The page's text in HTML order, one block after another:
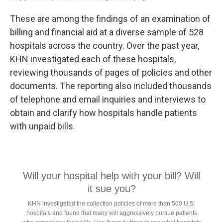
These are among the findings of an examination of
billing and financial aid at a diverse sample of 528
hospitals across the country. Over the past year,
KHN investigated each of these hospitals,
reviewing thousands of pages of policies and other
documents. The reporting also included thousands
of telephone and email inquiries and interviews to
obtain and clarify how hospitals handle patients
with unpaid bills.